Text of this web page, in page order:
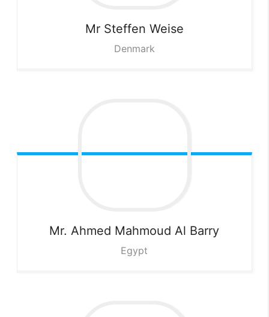
Mr Steffen Weise
Denmark
Mr. Ahmed Mahmoud Al Barry
Egypt